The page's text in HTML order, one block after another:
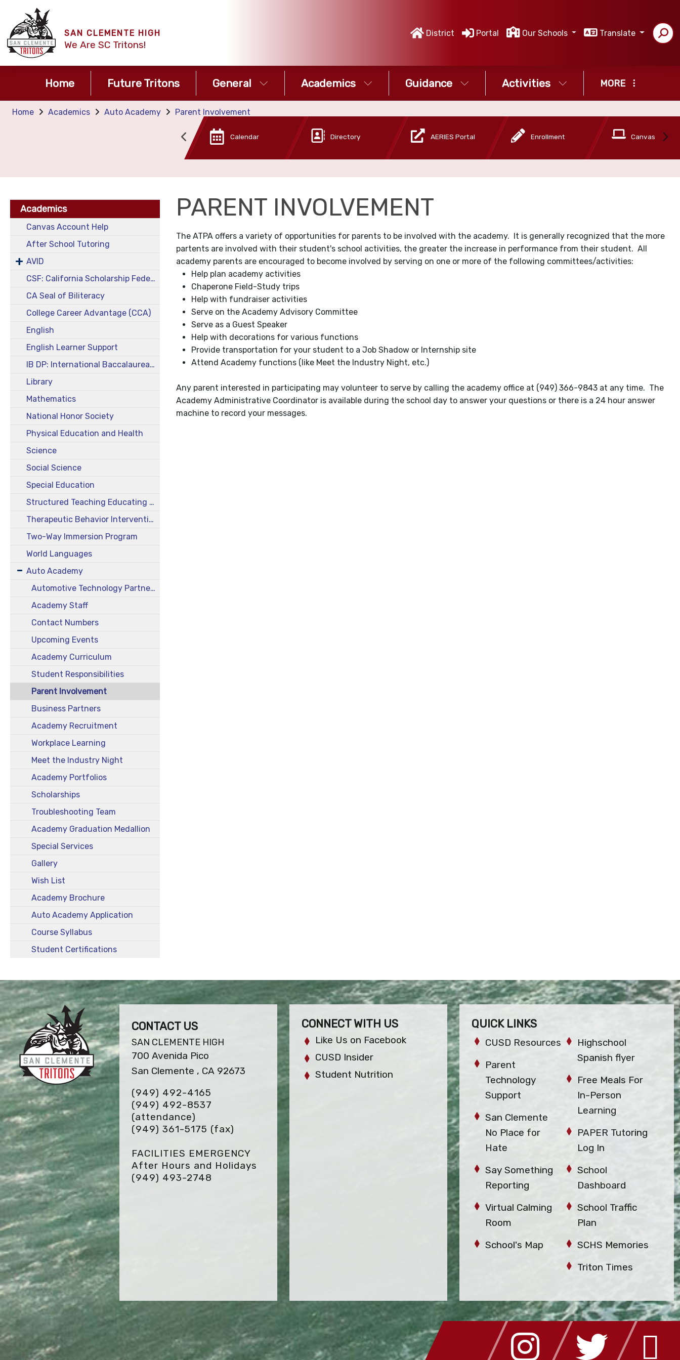
SAN CLEMENTE HIGH
We Are SC Tritons!
District Portal Our Schools Translate
Home Future Tritons General Academics Guidance Activities MORE
Home Academics Auto Academy Parent Involvement
Calendar Directory AERIES Portal Enrollment Canvas
Academics
Canvas Account Help
After School Tutoring
AVID
CSF: California Scholarship Federation
CA Seal of Biliteracy
College Career Advantage (CCA)
English
English Learner Support
IB DP: International Baccalaureate Diploma Program
Library
Mathematics
National Honor Society
Physical Education and Health
Science
Social Science
Special Education
Structured Teaching Educating Prepared Students (STEPS)
Therapeutic Behavior Intervention Class (TBIC)
Two-Way Immersion Program
World Languages
Auto Academy
Automotive Technology Partnership Academy
Academy Staff
Contact Numbers
Upcoming Events
Academy Curriculum
Student Responsibilities
Parent Involvement
Business Partners
Academy Recruitment
Workplace Learning
Meet the Industry Night
Academy Portfolios
Scholarships
Troubleshooting Team
Academy Graduation Medallion
Special Services
Gallery
Wish List
Academy Brochure
Auto Academy Application
Course Syllabus
Student Certifications
PARENT INVOLVEMENT
The ATPA offers a variety of opportunities for parents to be involved with the academy. It is generally recognized that the more
partents are involved with their student's school activities, the greater the increase in performance from their student. All
academy parents are encouraged to become involved by serving on one or more of the following committees/activities:
Help plan academy activities
Chaperone Field-Study trips
Help with fundraiser activities
Serve on the Academy Advisory Committee
Serve as a Guest Speaker
Help with decorations for various functions
Provide transportation for your student to a Job Shadow or Internship site
Attend Academy functions (like Meet the Industry Night, etc.)
Any parent interested in participating may volunteer to serve by calling the academy office at (949) 366-9843 at any time. The
Academy Administrative Coordinator is available during the school day to answer your questions or there is a 24 hour answer
machine to record your messages.
CONTACT US
SAN CLEMENTE HIGH
700 Avenida Pico
San Clemente , CA 92673
(949) 492-4165
(949) 492-8537
(attendance)
(949) 361-5175 (fax)
FACILITIES EMERGENCY
After Hours and Holidays
(949) 493-2748
CONNECT WITH US
Like Us on Facebook
CUSD Insider
Student Nutrition
QUICK LINKS
CUSD Resources
Parent
Technology
Support
San Clemente
No Place for
Hate
Say Something
Reporting
Virtual Calming
Room
School's Map
Highschool
Spanish flyer
Free Meals For
In-Person
Learning
PAPER Tutoring
Log In
School
Dashboard
School Traffic
Plan
SCHS Memories
Triton Times